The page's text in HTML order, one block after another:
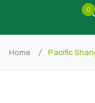
0
Home Pacific